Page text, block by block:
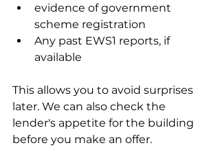
evidence of government
scheme registration
Any past EWS1 reports, if
available
This allows you to avoid surprises
later. We can also check the
lender's appetite for the building
before you make an offer.